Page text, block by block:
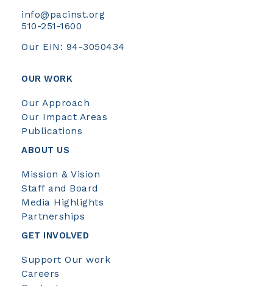
info@pacinst.org
510-251-1600
Our EIN: 94-3050434
OUR WORK
Our Approach
Our Impact Areas
Publications
ABOUT US
Mission & Vision
Staff and Board
Media Highlights
Partnerships
GET INVOLVED
Support Our work
Careers